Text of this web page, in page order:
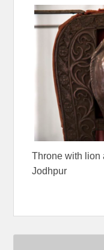
Throne with lion
Jodhpur